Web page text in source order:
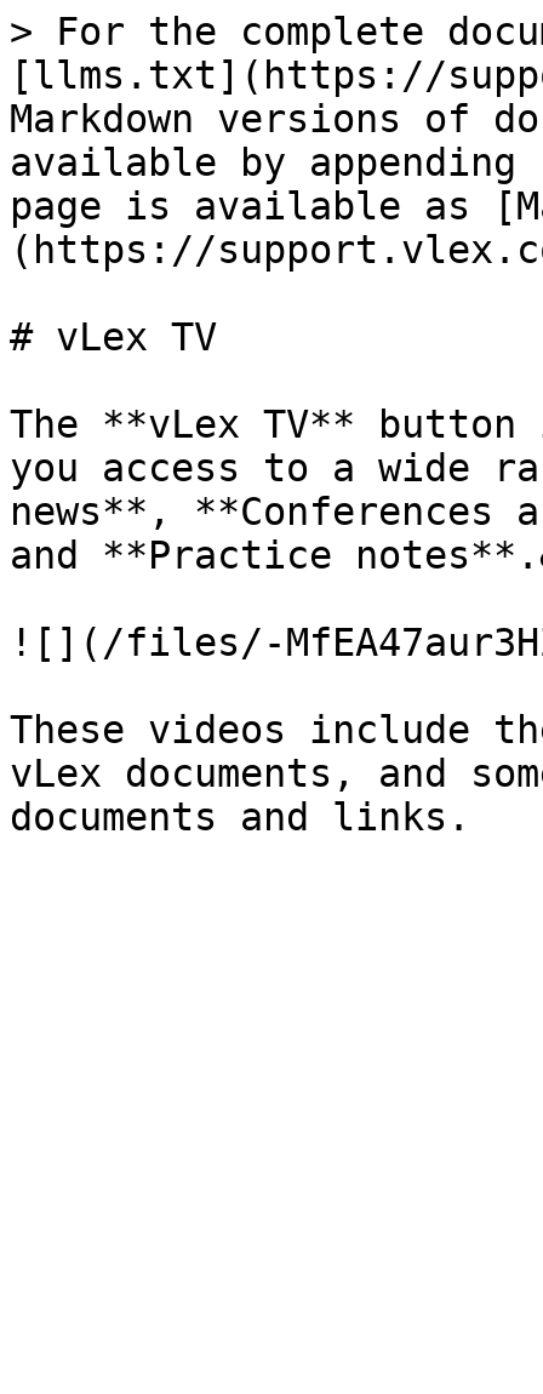
> For the complete
[llms.txt](https://
Markdown versions of
available by
page is available as
(https://
# vLex TV
The **vLex TV**
you access to a wide
news**, **Conferences
and **Practice
![](/files/-
These videos include
vLex documents, and